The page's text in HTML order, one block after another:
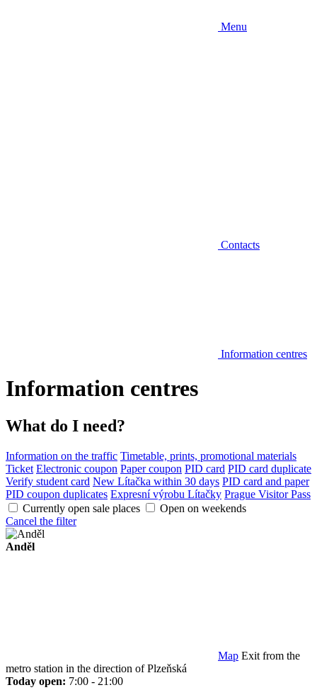
Menu
Contacts
Information centres
Information centres
What do I need?
Information on the traffic Timetable, prints, promotional materials
Ticket Electronic coupon Paper coupon PID card PID card duplicate
Verify student card New Lítačka within 30 days PID card and paper
PID coupon duplicates Expresní výrobu Lítačky Prague Visitor Pass
Currently open sale places
Open on weekends
Cancel the filter
Anděl
Map Exit from the
metro station in the direction of Plzeňská
Today open: 7:00 - 21:00